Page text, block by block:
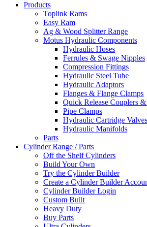
Products
Toplink Rams
Easy Ram
Ag & Wood Splitter Range
Motus Hydraulic Components
Hydraulic Hoses
Ferrules & Swage Nipples
Compression Fittings
Hydraulic Steel Tube
Hydraulic Adaptors
Flanges & Flange Clamps
Quick Release Couplers
Pipe Clamps
Hydraulic Cartridge Valves
Hydraulic Manifolds
Parts
Cylinder Range / Parts
Off the Shelf Cylinders
Build Your Own
Try the Cylinder Builder
Create a Cylinder Builder
Cylinder Builder Login
Custom Built
Heavy Duty
Buy Parts